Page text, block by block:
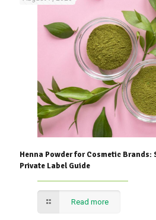
Henna Powder for Cosmetic
Private Label Guide
Read more